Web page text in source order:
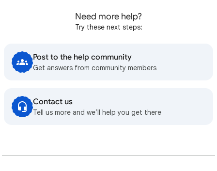
Need more help?
Try these next steps:
Post to the help community
Get answers from community members
Contact us
Tell us more and we’ll help you get there